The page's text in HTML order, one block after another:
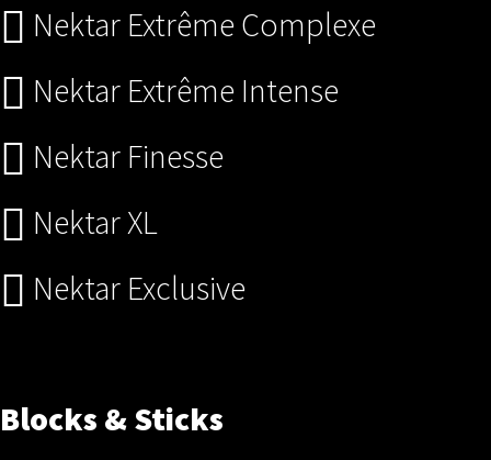
Nektar Extrême Complexe
Nektar Extrême Intense
Nektar Finesse
Nektar XL
Nektar Exclusive
Blocks & Sticks